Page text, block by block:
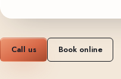
Call us Book online